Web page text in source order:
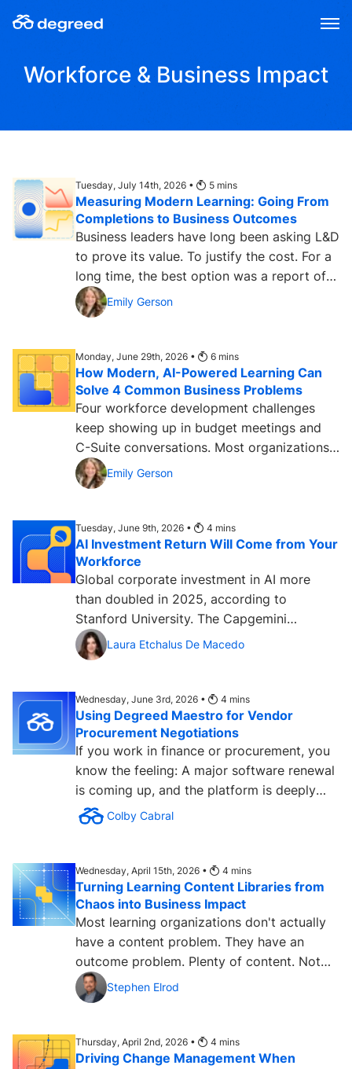
Workforce & Business Impact
Tuesday, July 14th, 2026 • 5 mins
Measuring Modern Learning: Going From
Completions to Business Outcomes
Business leaders have long been asking L&D
to prove its value. To justify the cost. For a
long time, the best option was a report of
learning...Emily Gerson
Monday, June 29th, 2026 • 6 mins
How Modern, AI-Powered Learning Can
Solve 4 Common Business Problems
Four workforce development challenges
keep showing up in budget meetings and
C-Suite conversations. Most organizations
are still searching for...
Emily Gerson
Tuesday, June 9th, 2026 • 4 mins
AI Investment Return Will Come from Your
Workforce
Global corporate investment in AI more
than doubled in 2025, according to
Stanford University. The Capgemini
Research Institute has found that 80%...
Laura Etchalus De Macedo
Wednesday, June 3rd, 2026 • 4 mins
Using Degreed Maestro for Vendor
Procurement Negotiations
If you work in finance or procurement, you
know the feeling: A major software renewal
is coming up, and the platform is deeply
embedded in the...
Colby Cabral
Wednesday, April 15th, 2026 • 4 mins
Turning Learning Content Libraries from
Chaos into Business Impact
Most learning organizations don't actually
have a content problem. They have an
outcome problem. Plenty of content. Not
enough measurable...
Stephen Elrod
Thursday, April 2nd, 2026 • 4 mins
Driving Change Management When